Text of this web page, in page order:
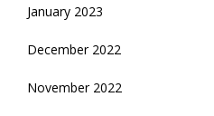
January 2023
December 2022
November 2022